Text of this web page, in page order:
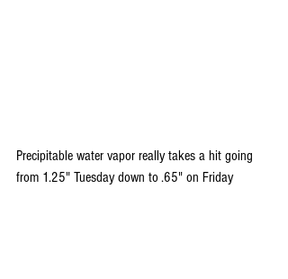
Precipitable water vapor really takes a hit going
from 1.25" Tuesday down to .65" on Friday